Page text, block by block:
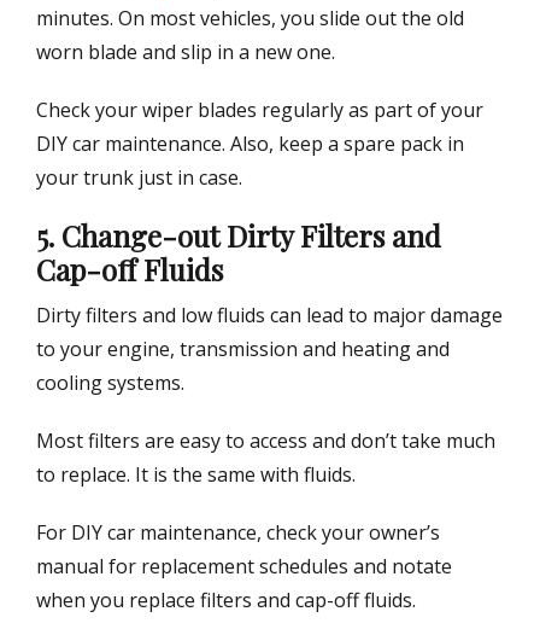
minutes. On most vehicles, you slide out the old
worn blade and slip in a new one.
Check your wiper blades regularly as part of your
DIY car maintenance. Also, keep a spare pack in
your trunk just in case.
5. Change-out Dirty Filters and
Cap-off Fluids
Dirty filters and low fluids can lead to major damage
to your engine, transmission and heating and
cooling systems.
Most filters are easy to access and don’t take much
to replace. It is the same with fluids.
For DIY car maintenance, check your owner’s
manual for replacement schedules and notate
when you replace filters and cap-off fluids.